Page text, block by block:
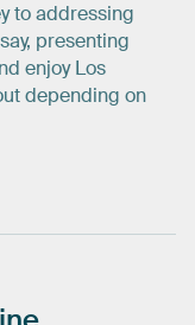
to addressing
presenting
enjoy Los
depending on